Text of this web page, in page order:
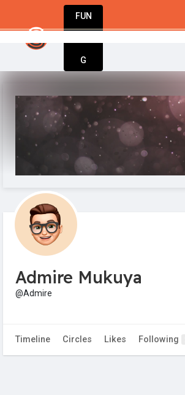
FUN
G
Admire Mukuya
@Admire
Timeline Circles Likes Following